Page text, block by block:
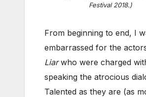
Festival 2018.)
From beginning to end, I
embarrassed for the
Liarwho were charged
speaking the atrocious
Talented as they are (as